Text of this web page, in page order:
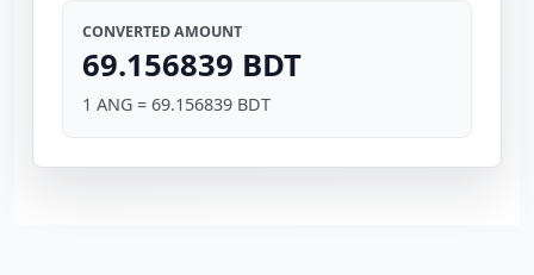
CONVERTED AMOUNT
69.156839 BDT
1 ANG = 69.156839 BDT